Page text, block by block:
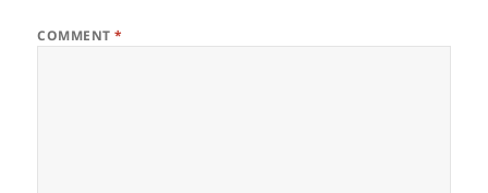
COMMENT*